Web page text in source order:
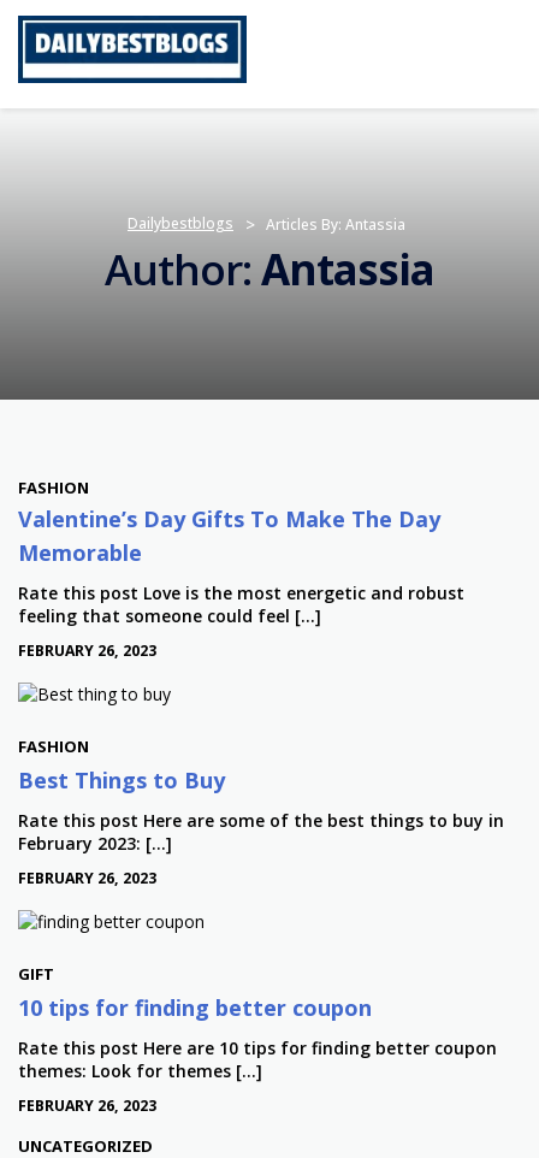
Dailybestblogs > Articles By: Antassia
Author:Antassia
FASHION
Valentine’s Day Gifts To Make The Day
Memorable
Rate this post Love is the most energetic and robust
feeling that someone could feel […]
FEBRUARY 26, 2023
FASHION
Best Things to Buy
Rate this post Here are some of the best things to buy in
February 2023: […]
FEBRUARY 26, 2023
GIFT
10 tips for finding better coupon
Rate this post Here are 10 tips for finding better coupon
themes: Look for themes […]
FEBRUARY 26, 2023
UNCATEGORIZED